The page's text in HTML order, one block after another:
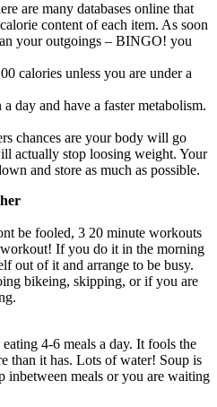
are many databases online that
content of each item. As soon
your outgoings – BINGO! you
calories unless you are under a
day and have a faster metabolism.
chances are your body will go
actually stop loosing weight. Your
and store as much as possible.
be fooled, 3 20 minute workouts
If you do it in the morning
out of it and arrange to be busy.
bikeing, skipping, or if you are
4-6 meals a day. It fools the
than it has. Lots of water! Soup is
meals or you are waiting